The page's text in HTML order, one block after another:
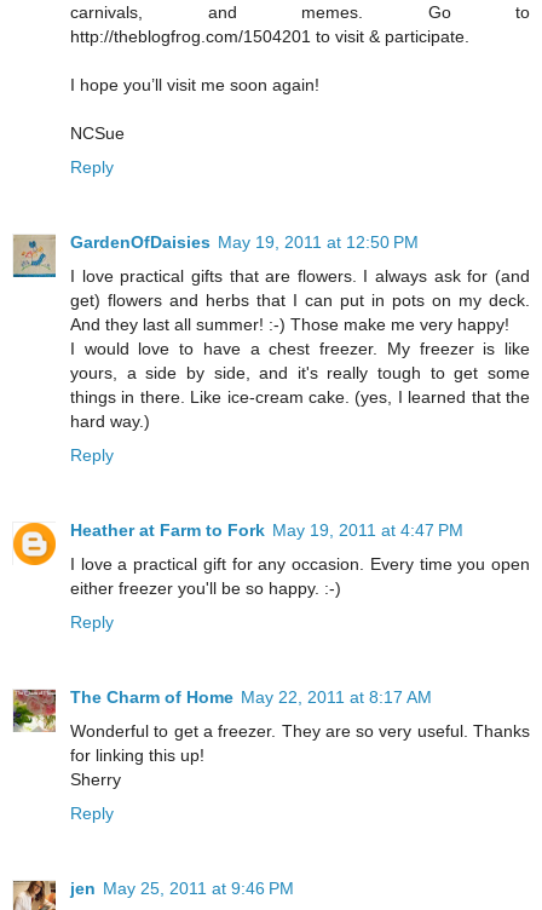
carnivals, and memes. Go to
http://theblogfrog.com/1504201 to visit & participate.
I hope you’ll visit me soon again!
NCSue
Reply
GardenOfDaisies May 19, 2011 at 12:50 PM
I love practical gifts that are flowers. I always ask for (and
get) flowers and herbs that I can put in pots on my deck.
And they last all summer! :-) Those make me very happy!
I would love to have a chest freezer. My freezer is like
yours, a side by side, and it's really tough to get some
things in there. Like ice-cream cake. (yes, I learned that the
hard way.)
Reply
Heather at Farm to Fork May 19, 2011 at 4:47 PM
I love a practical gift for any occasion. Every time you open
either freezer you'll be so happy. :-)
Reply
The Charm of Home May 22, 2011 at 8:17 AM
Wonderful to get a freezer. They are so very useful. Thanks
for linking this up!
Sherry
Reply
jen May 25, 2011 at 9:46 PM